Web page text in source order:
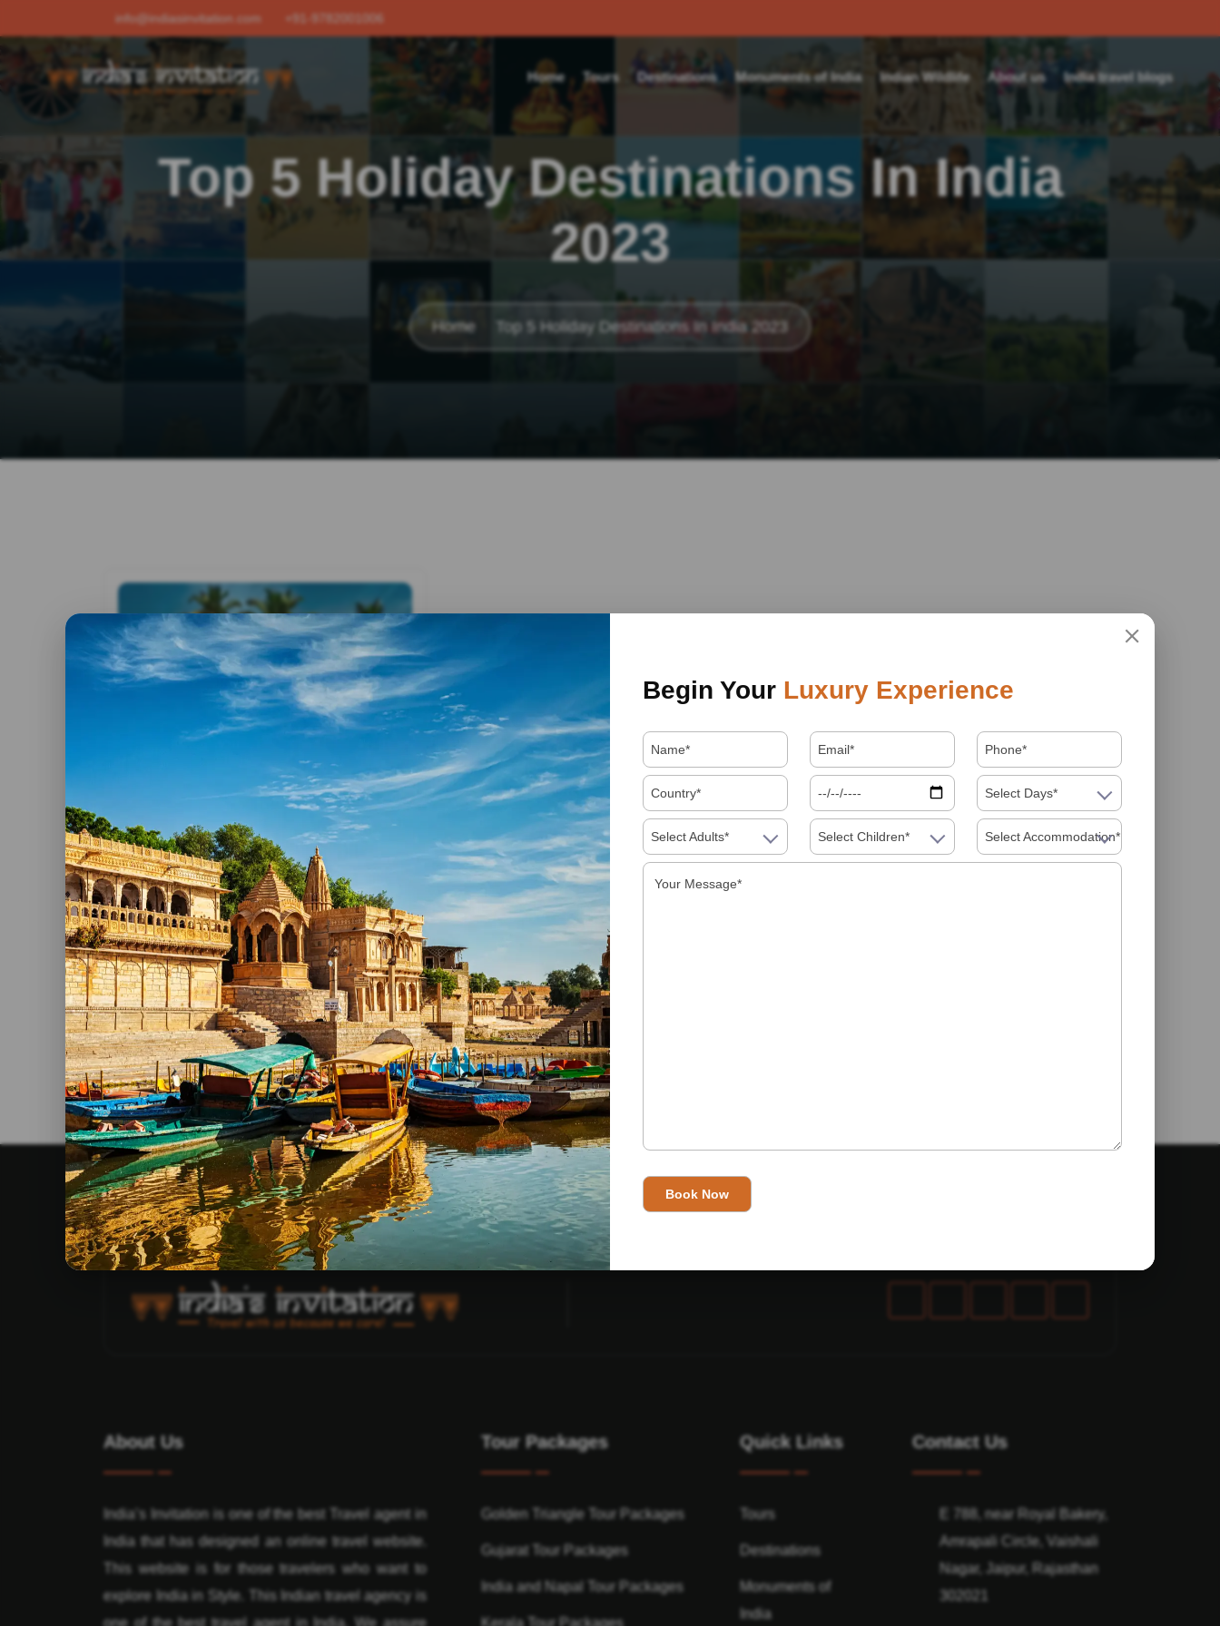
info@indiasinvitation.com +91-9782001006
Home Tours Destinations Monuments of India Indian Wildlife About us India travel blogs
Top 5 Holiday Destinations In India
2023
Home Top 5 Holiday Destinations In India 2023
By admin 20 June, 2023
Top 5 Holiday Destinations In
India
Read More
About Us
India’s Invitation is one of the best Travel agent in
India that has designed an online travel website.
This website is for those travelers who want to
explore India in Style. This Indian travel agency is
Tour Packages
Golden Triangle Tour Packages
Gujarat Tour Packages
India and Napal Tour Packages
Quick Links
Tours
Destinations
Monuments of
India
Contact Us
E 788, near Royal Bakery,
Amrapali Circle, Vaishali
Nagar, Jaipur, Rajasthan
302021
Begin Your Luxury Experience
Select Days*
Select Adults* Select Children* Select Accommodation*